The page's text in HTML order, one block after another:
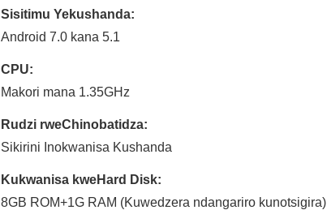
Sisitimu Yekushanda:
Android 7.0 kana 5.1
CPU:
Makori mana 1.35GHz
Rudzi rweChinobatidza:
Sikirini Inokwanisa Kushanda
Kukwanisa kweHard Disk:
8GB ROM+1G RAM (Kuwedzera ndangariro kunotsigira)